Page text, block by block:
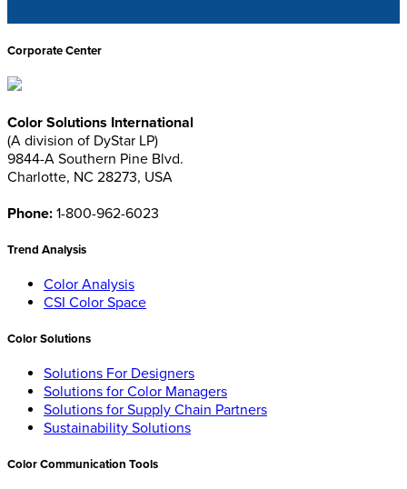
Corporate Center
Color Solutions International
(A division of DyStar LP)
9844-A Southern Pine Blvd.
Charlotte, NC 28273, USA
Phone: 1-800-962-6023
Trend Analysis
Color Analysis
CSI Color Space
Color Solutions
Solutions For Designers
Solutions for Color Managers
Solutions for Supply Chain Partners
Sustainability Solutions
Color Communication Tools